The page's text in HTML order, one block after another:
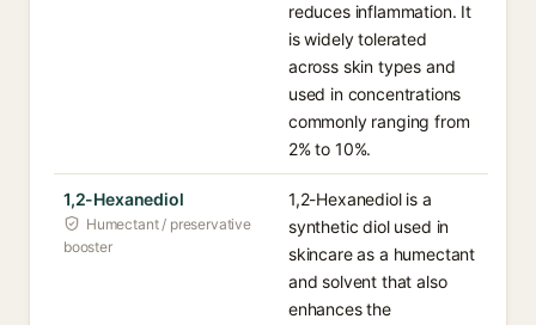
reduces inflammation. It
is widely tolerated
across skin types and
used in concentrations
commonly ranging from
2% to 10%.
1,2-Hexanediol
Humectant / preservative
booster
1,2-Hexanediol is a
synthetic diol used in
skincare as a humectant
and solvent that also
enhances the